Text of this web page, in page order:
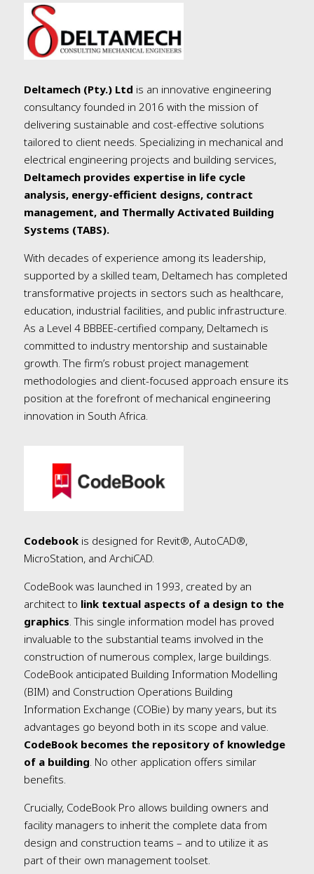
Deltamech (Pty.) Ltd is an innovative engineering
consultancy founded in 2016 with the mission of
delivering sustainable and cost-effective solutions
tailored to client needs. Specializing in mechanical and
electrical engineering projects and building services,
Deltamech provides expertise in life cycle
analysis, energy-efficient designs, contract
management, and Thermally Activated Building
Systems (TABS).
With decades of experience among its leadership,
supported by a skilled team, Deltamech has completed
transformative projects in sectors such as healthcare,
education, industrial facilities, and public infrastructure.
As a Level 4 BBBEE-certified company, Deltamech is
committed to industry mentorship and sustainable
growth. The firm’s robust project management
methodologies and client-focused approach ensure its
position at the forefront of mechanical engineering
innovation in South Africa.
Codebookis designed for Revit®, AutoCAD®,
MicroStation, and ArchiCAD.
CodeBook was launched in 1993, created by an
architect to link textual aspects of a design to the
graphics . This single information model has proved
invaluable to the substantial teams involved in the
construction of numerous complex, large buildings.
CodeBook anticipated Building Information Modelling
(BIM) and Construction Operations Building
Information Exchange (COBie) by many years, but its
advantages go beyond both in its scope and value.
CodeBook becomes the repository of knowledge
of a building . No other application offers similar
benefits.
Crucially, CodeBook Pro allows building owners and
facility managers to inherit the complete data from
design and construction teams – and to utilize it as
part of their own management toolset.